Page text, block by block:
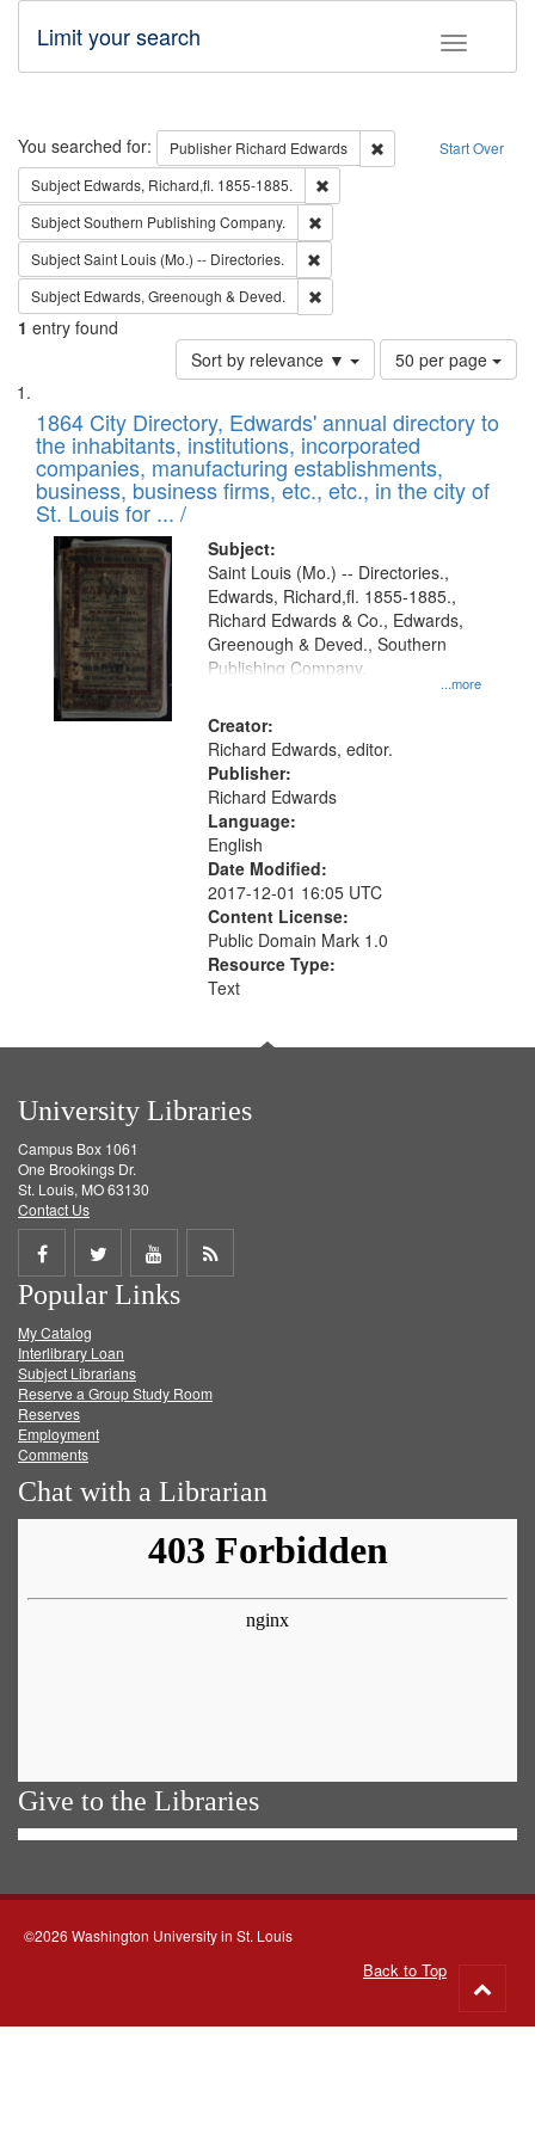
Toggle
Limit your search
Search Start Over
You searched for: Publisher Richard Edwards
Remove constraint
Subject Edwards, Richard,fl. 1855-1885.
SubjectSouthern Publishing Company.
SubjectSaint Louis (Mo.) -- Directories.
Subject Edwards, Greenough & Deved.
1 entry found
Sort by relevance ▼
Number
of
to
display
per
page
50 per page
Search
Results
List
of
files
deposited
in
Digital
Gateway
that
match
your
search
criteria
1864 City Directory, Edwards' annual directory to
the inhabitants, institutions, incorporated
companies, manufacturing establishments,
business, business firms, etc., etc., in the city of
St. Louis for ... /
Subject:
...more
Saint Louis (Mo.) -- Directories.,
Edwards, Richard,fl. 1855-1885.,
Richard Edwards & Co., Edwards,
Greenough & Deved., Southern
Publishing Company.
Creator:
Richard Edwards, editor.
Publisher:
Richard Edwards
Language:
English
Date Modified:
2017-12-01 16:05 UTC
Content License:
Public Domain Mark 1.0
Resource Type:
Text
University Libraries
Campus Box 1061
One Brookings Dr.
St. Louis, MO 63130
Contact Us
Share
on
Facebook
Share
on
Twitter
Share
on
Get
Popular Links
My Catalog
Interlibrary Loan
Subject Librarians
Reserve a Group Study Room
Reserves
Employment
Comments
Chat with a Librarian
Give to the Libraries
©2026 Washington University in St. Louis
Back to Top
to